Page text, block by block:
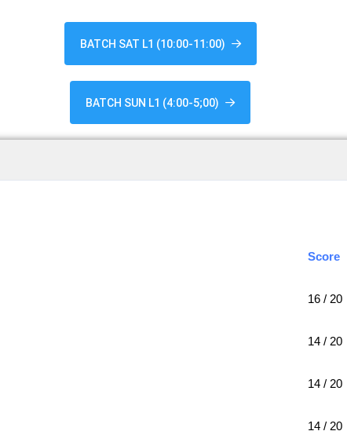
BATCH SAT L1 (10:00-11:00)
BATCH SUN L1 (4:00-5;00)
Score
16 / 20
14 / 20
14 / 20
14 / 20